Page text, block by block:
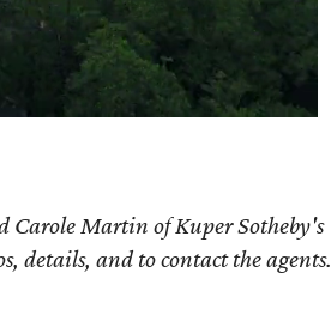
Carole Martin of Kuper Sotheby's
details, and to contact the agents.